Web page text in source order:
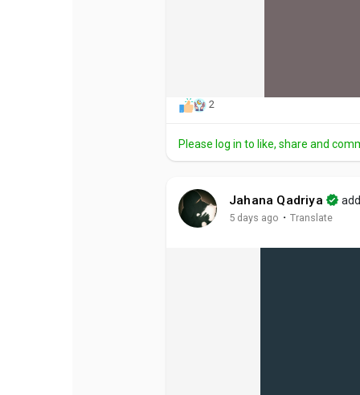
2
Please log in to like, share and
Jahana Qadriya
5 days ago · Translate